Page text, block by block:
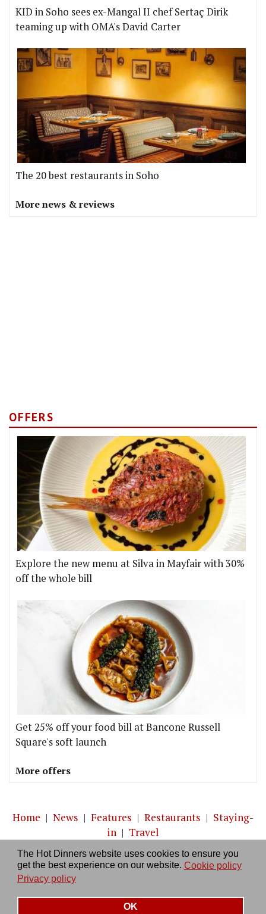
The Hot Dinners website uses cookies to ensure you
get the best experience on our website. Cookie policy
Privacy policy
OK
KID in Soho sees ex-Mangal II chef Sertaç Dirik
teaming up with OMA's David Carter
The 20 best restaurants in Soho
More news & reviews
OFFERS
Explore the new menu at Silva in Mayfair with 30%
off the whole bill
Get 25% off your food bill at Bancone Russell
Square's soft launch
More offers
Home | News | Features | Restaurants | Staying-
in | Travel
About us|Contact Us|RSS Feed|Site directory
Privacy policy|Log in/out